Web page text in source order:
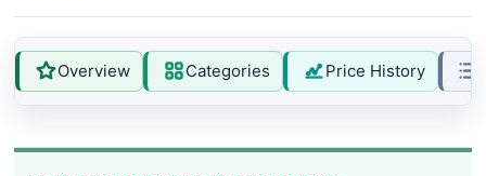
Overview Categories Price History